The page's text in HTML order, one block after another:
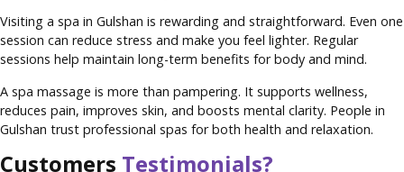
Visiting a spa in Gulshan is rewarding and straightforward. Even one
session can reduce stress and make you feel lighter. Regular
sessions help maintain long-term benefits for body and mind.
A spa massage is more than pampering. It supports wellness,
reduces pain, improves skin, and boosts mental clarity. People in
Gulshan trust professional spas for both health and relaxation.
Customers Testimonials?